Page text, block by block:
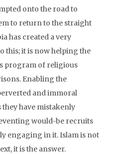
onto the road to
to return to the straight
has created a very
this; it is now helping the
program of religious
Enabling the
and immoral
have mistakenly
would-be recruits
engaging in it. Islam is not
it is the answer.